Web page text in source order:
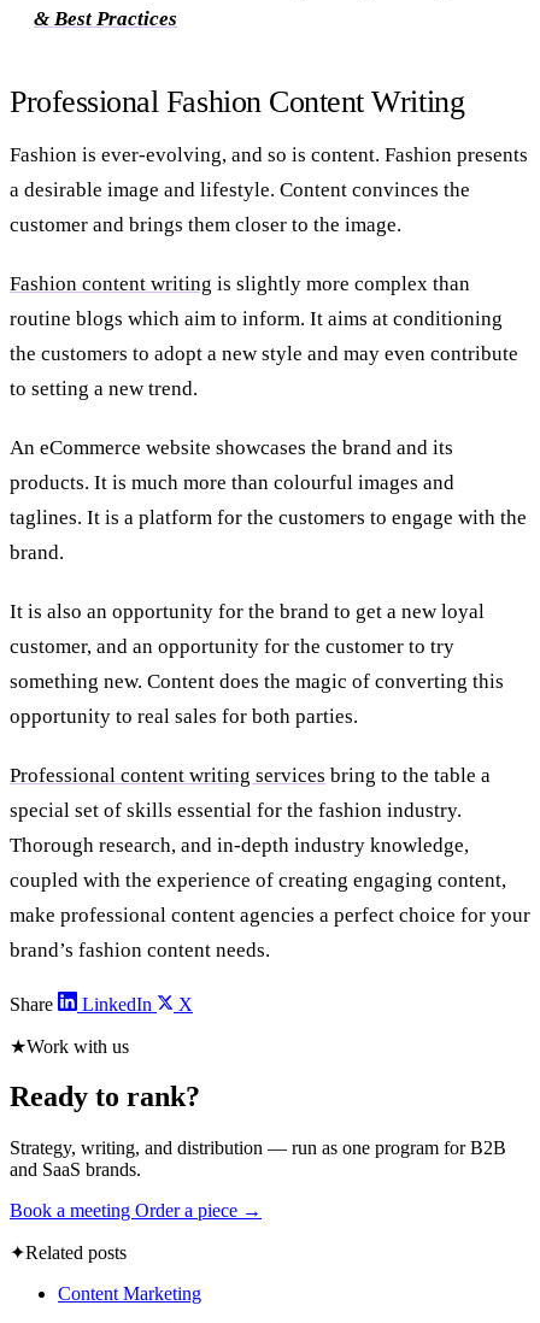
& Best Practices
Professional Fashion Content Writing
Fashion is ever-evolving, and so is content. Fashion presents
a desirable image and lifestyle. Content convinces the
customer and brings them closer to the image.
Fashion content writing is slightly more complex than
routine blogs which aim to inform. It aims at conditioning
the customers to adopt a new style and may even contribute
to setting a new trend.
An eCommerce website showcases the brand and its
products. It is much more than colourful images and
taglines. It is a platform for the customers to engage with the
brand.
It is also an opportunity for the brand to get a new loyal
customer, and an opportunity for the customer to try
something new. Content does the magic of converting this
opportunity to real sales for both parties.
Professional content writing services bring to the table a
special set of skills essential for the fashion industry.
Thorough research, and in-depth industry knowledge,
coupled with the experience of creating engaging content,
make professional content agencies a perfect choice for your
brand’s fashion content needs.
Share LinkedIn X
★Work with us
Ready to rank?
Strategy, writing, and distribution — run as one program for B2B
and SaaS brands.
Book a meeting Order a piece →
✦Related posts
Content Marketing